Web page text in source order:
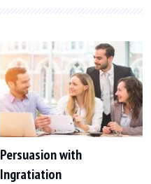
Persuasion with
Ingratiation